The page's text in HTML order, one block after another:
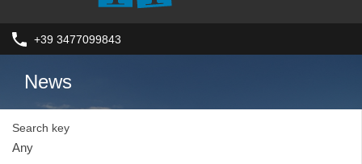
+39 3477099843
News
Search key